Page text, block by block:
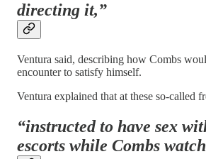
directing it,”
Ventura said, describing how Combs
encounter to satisfy himself.
Ventura explained that at these so-called
“instructed to have sex
escorts while Combs